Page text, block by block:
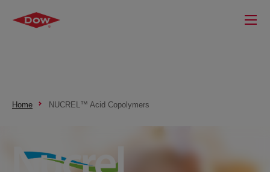
Home NUCREL™ Acid Copolymers